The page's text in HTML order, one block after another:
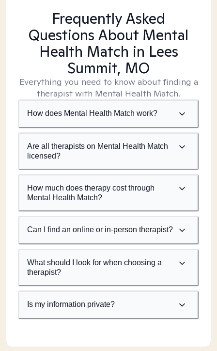
Frequently Asked
Questions About Mental
Health Match in Lees
Summit, MO
Everything you need to know about finding a
therapist with Mental Health Match.
How does Mental Health Match work?
Are all therapists on Mental Health Match
licensed?
How much does therapy cost through
Mental Health Match?
Can I find an online or in-person therapist?
What should I look for when choosing a
therapist?
Is my information private?